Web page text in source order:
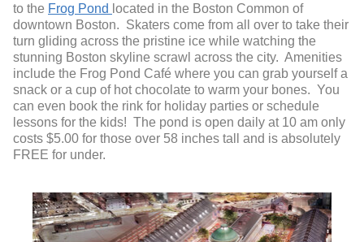
to the Frog Pond located in the Boston Common of
downtown Boston. Skaters come from all over to take their
turn gliding across the pristine ice while watching the
stunning Boston skyline scrawl across the city. Amenities
include the Frog Pond Café where you can grab yourself a
snack or a cup of hot chocolate to warm your bones. You
can even book the rink for holiday parties or schedule
lessons for the kids! The pond is open daily at 10 am only
costs $5.00 for those over 58 inches tall and is absolutely
FREE for under.